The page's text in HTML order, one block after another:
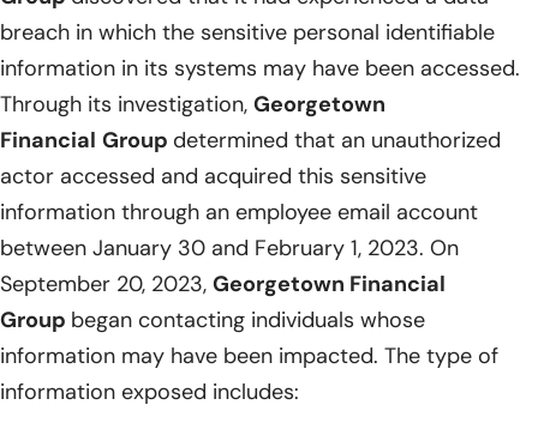
breach in which the sensitive personal identifiable
information in its systems may have been accessed.
Through its investigation, Georgetown
Financial Group determined that an unauthorized
actor accessed and acquired this sensitive
information through an employee email account
between January 30 and February 1, 2023. On
September 20, 2023, Georgetown Financial
Group began contacting individuals whose
information may have been impacted. The type of
information exposed includes: